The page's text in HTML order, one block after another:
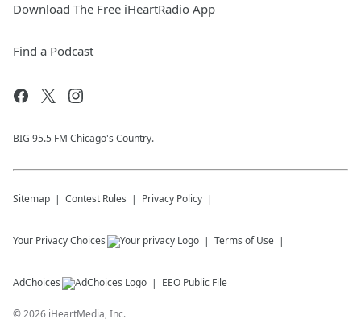
Download The Free iHeartRadio App
Find a Podcast
BIG 95.5 FM Chicago's Country.
Sitemap Contest Rules Privacy Policy
Your Privacy Choices Terms of Use
AdChoices EEO Public File
©2026 iHeartMedia, Inc.